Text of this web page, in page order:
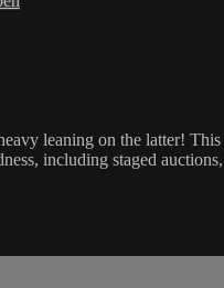
leaning on the latter!
including staged